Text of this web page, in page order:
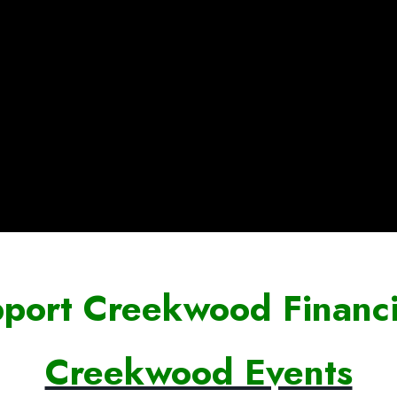
Creekwood
Creekwood Events